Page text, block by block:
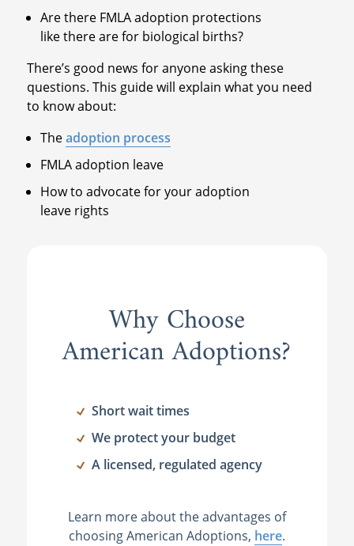
Are there FMLA adoption protections
like there are for biological births?
There’s good news for anyone asking these
questions. This guide will explain what you need
to know about:
Theadoption process
FMLA adoption leave
How to advocate for your adoption
leave rights
Why Choose
American Adoptions?
Short wait times
We protect your budget
A licensed, regulated agency
Learn more about the advantages of
choosing American Adoptions, here.